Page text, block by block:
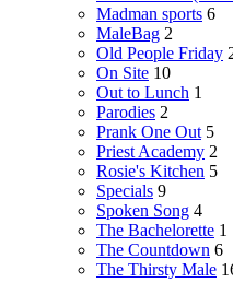
Madman sports 6
MaleBag 2
Old People Friday
On Site 10
Out to Lunch 1
Parodies 2
Prank One Out 5
Priest Academy 2
Rosie's Kitchen 5
Specials 9
Spoken Song 4
The Bachelorette 1
The Countdown 6
The Thirsty Male